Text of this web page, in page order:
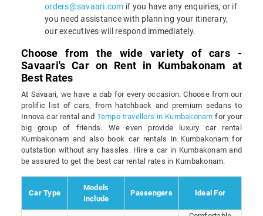
orders@savaari.com if you have any enquiries, or if
you need assistance with planning your itinerary,
our executives will respond immediately.
Choose from the wide variety of cars -
Savaari's Car on Rent in Kumbakonam at
Best Rates
At Savaari, we have a cab for every occasion. Choose from our
prolific list of cars, from hatchback and premium sedans to
Innova car rental and Tempo travellers in Kumbakonam for your
big group of friends. We even provide luxury car rental
Kumbakonam and also book car rentals in Kumbakonam for
outstation without any hassles. Hire a car in Kumbakonam and
be assured to get the best car rental rates in Kumbakonam.
Car Type
Models
Include
Passengers Ideal For